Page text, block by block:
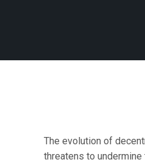
The evolution of
threatens to